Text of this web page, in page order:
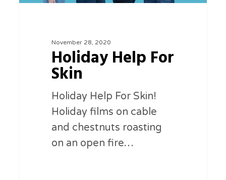
November 28, 2020
Holiday Help For
Skin
Holiday Help For Skin!
Holiday films on cable
and chestnuts roasting
on an open fire…